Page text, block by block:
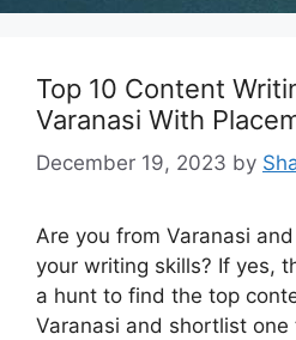
Top 10 Content
Varanasi With
December 19, 2023 by
Are you from Varanasi
your writing skills? If yes,
a hunt to find the top
Varanasi and shortlist